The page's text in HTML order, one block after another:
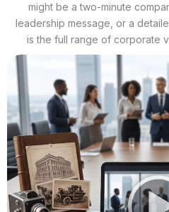
might be a two-minute
leadership message, or a
is the full range of corporate